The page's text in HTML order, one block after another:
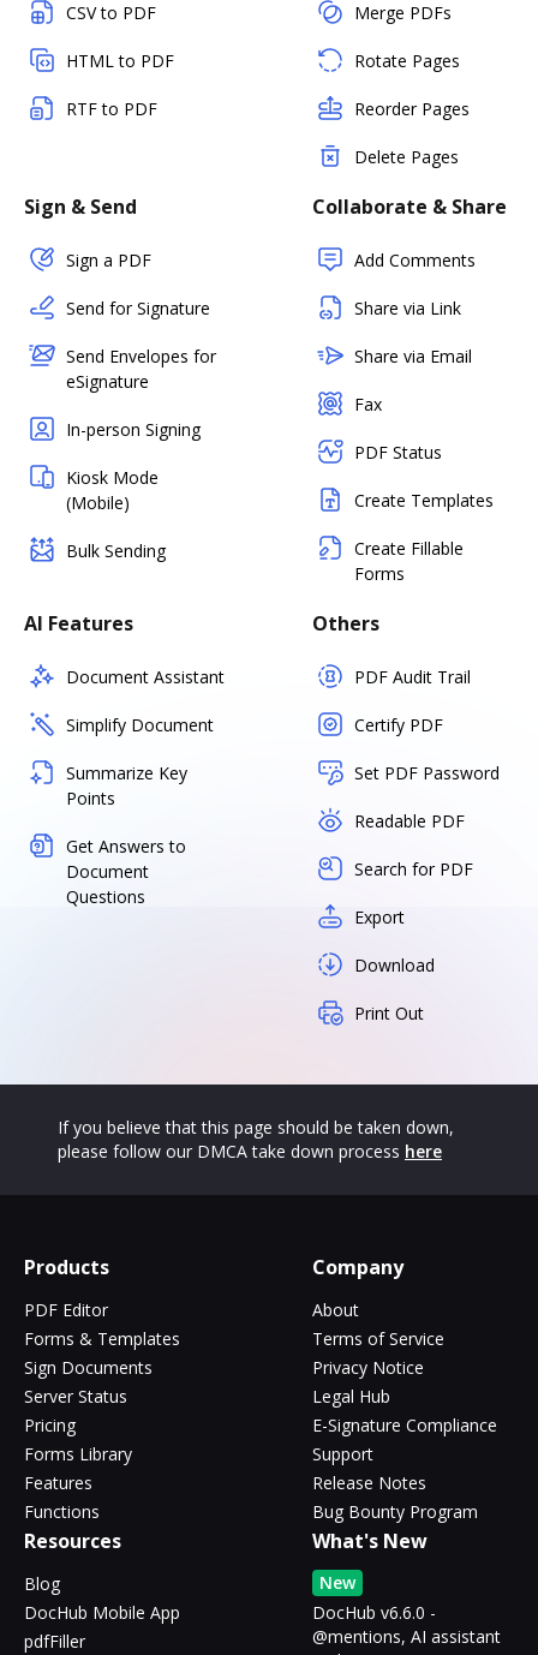
CSV to PDF
HTML to PDF
RTF to PDF
Merge PDFs
Rotate Pages
Reorder Pages
Delete Pages
Sign & Send
Sign a PDF
Send for Signature
Send Envelopes for
eSignature
In-person Signing
Kiosk Mode
(Mobile)
Bulk Sending
Collaborate & Share
Add Comments
Share via Link
Share via Email
Fax
PDF Status
Create Templates
Create Fillable
Forms
AI Features
Document Assistant
Simplify Document
Summarize Key
Points
Get Answers to
Document
Questions
Others
PDF Audit Trail
Certify PDF
Set PDF Password
Readable PDF
Search for PDF
Export
Download
Print Out
If you believe that this page should be taken down,
please follow our DMCA take down process here
Products
PDF Editor
Forms & Templates
Sign Documents
Server Status
Pricing
Forms Library
Features
Functions
Company
About
Terms of Service
Privacy Notice
Legal Hub
E-Signature Compliance
Support
Release Notes
Bug Bounty Program
Resources
Blog
DocHub Mobile App
pdfFiller
What's New
New
DocHub v6.6.0 -
@mentions, AI assistant